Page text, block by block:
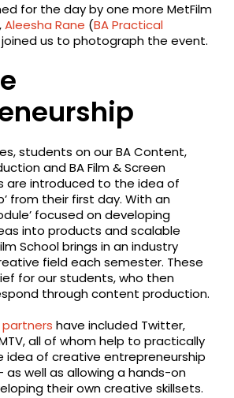
for the day by one more MetFilm
Aleesha Rane (BA Practical
us to photograph the event.
students on our BA Content,
and BA Film & Screen
are introduced to the idea of
from their first day. With an
focused on developing
into products and scalable
School brings in an industry
field each semester. These
for our students, who then
through content production.
have included Twitter,
all of whom help to practically
of creative entrepreneurship
well as allowing a hands-on
their own creative skillsets.